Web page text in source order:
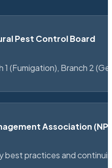
Pest Control Board
1 (Fumigation), Branch 2
Association
best practices and